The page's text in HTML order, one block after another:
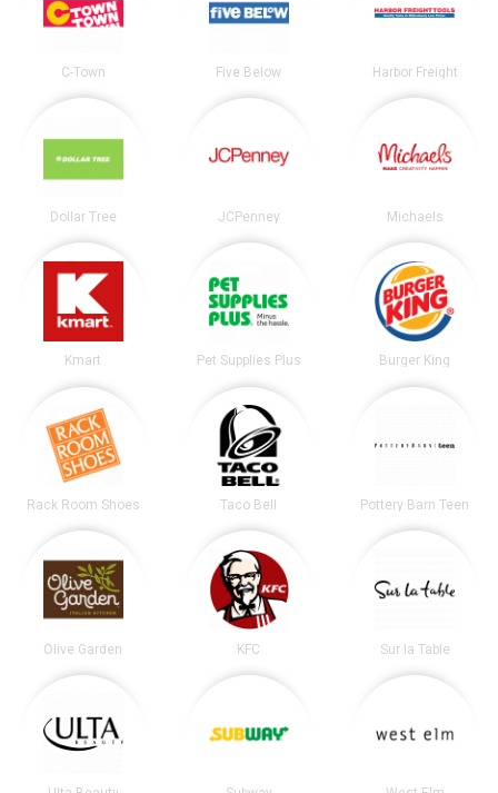
C-Town Five Below Harbor Freight
Dollar Tree JCPenney Michaels
Kmart Pet Supplies Plus Burger King
Rack Room Shoes Taco Bell Pottery Barn Teen
Olive Garden KFC Sur la Table